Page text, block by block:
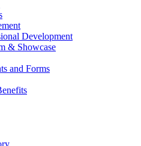
Development
& Showcase
and Forms